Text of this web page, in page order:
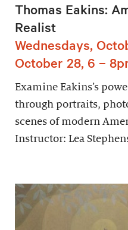
Thomas Eakins:
Realist
Wednesdays,
October 28, 6 –
Examine Eakins’s
through portraits,
scenes of modern
Instructor: Lea